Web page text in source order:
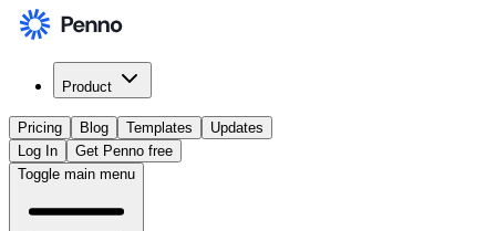
Product
Pricing Blog Templates
Updates
Log In
Get Penno free
Toggle main menu